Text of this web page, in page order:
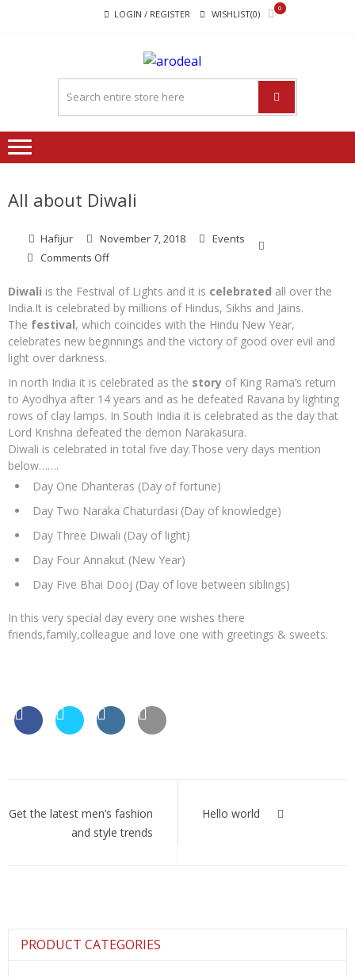
LOGIN / REGISTER WISHLIST(0)
0
"A DEAL
THAT
MAKE
YOU FEEL
HAPPY"
happy"
All about Diwali
Hafijur November 7, 2018
Events
Comments Offon
about
Diwali
Diwali is the Festival of Lights and it is celebrated all over the
India.It is celebrated by millions of Hindus, Sikhs and Jains.
The festival, which coincides with the Hindu New Year,
celebrates new beginnings and the victory of good over evil and
light over darkness.
In north India it is celebrated as the story of King Rama’s return
to Ayodhya after 14 years and as he defeated Ravana by lighting
rows of clay lamps. In South India it is celebrated as the day that
Lord Krishna defeated the demon Narakasura.
Diwali is celebrated in total five day.Those very days mention
below…….
Day One Dhanteras (Day of fortune)
Day Two Naraka Chaturdasi (Day of knowledge)
Day Three Diwali (Day of light)
Day Four Annakut (New Year)
Day Five Bhai Dooj (Day of love between siblings)
In this very special day every one wishes there
friends,family,colleague and love one with greetings & sweets.
navigation
Get the latest men’s fashion
and style trends
Hello world
PRODUCT CATEGORIES